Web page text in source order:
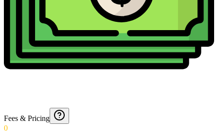
Fees & Pricing
0